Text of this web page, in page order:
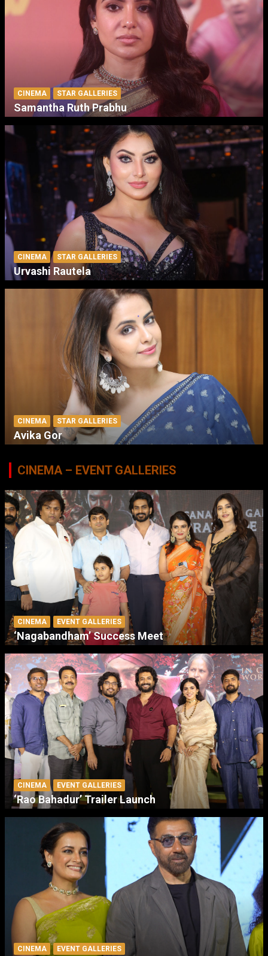
CINEMA STAR GALLERIES
Samantha Ruth Prabhu
CINEMA STAR GALLERIES
Urvashi Rautela
CINEMA STAR GALLERIES
Avika Gor
CINEMA – EVENT GALLERIES
CINEMA EVENT GALLERIES
‘Nagabandham’ Success Meet
CINEMA EVENT GALLERIES
‘Rao Bahadur’ Trailer Launch
CINEMA EVENT GALLERIES